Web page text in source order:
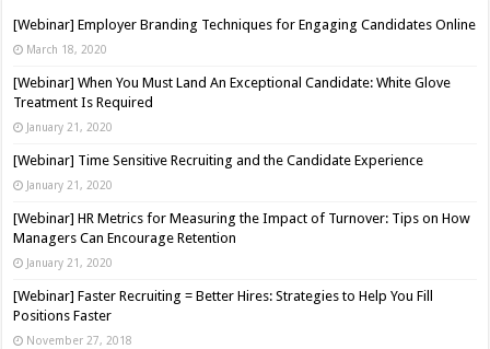
[Webinar] Employer Branding Techniques for Engaging Candidates Online
March 18, 2020
[Webinar] When You Must Land An Exceptional Candidate: White Glove
Treatment Is Required
January 21, 2020
[Webinar] Time Sensitive Recruiting and the Candidate Experience
January 21, 2020
[Webinar] HR Metrics for Measuring the Impact of Turnover: Tips on How
Managers Can Encourage Retention
January 21, 2020
[Webinar] Faster Recruiting = Better Hires: Strategies to Help You Fill
Positions Faster
November 27, 2018